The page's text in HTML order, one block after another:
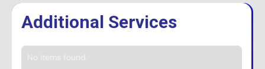
Additional Services
No items found.